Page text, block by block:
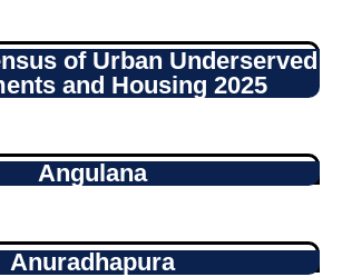
of Urban Underserved
and Housing 2025
Angulana
Anuradhapura